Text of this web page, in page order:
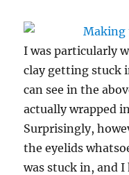
I was particularly
clay getting stuck
can see in the
actually wrapped
Surprisingly,
the eyelids
was stuck in, and